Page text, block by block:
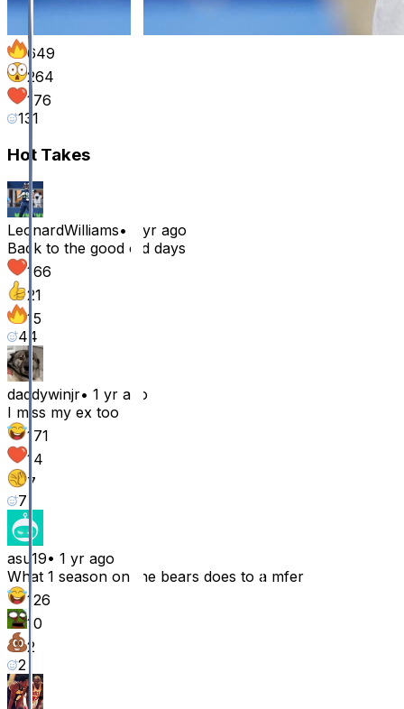
649
264
176
131
Hot Takes
LeonardWilliams•
1 yr ago
Back to the good old days
166
21
15
44
daddywinjr• 1 yr ago
I miss my ex too
171
14
7
7
asu19• 1 yr ago
What 1 season on the bears does to a mfer
126
10
2
2